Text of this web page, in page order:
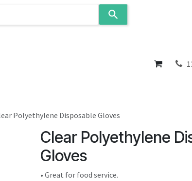
result.
About
Polyethylene Disposable Gloves
Clear Polyethylene
Gloves
• Great for food service.